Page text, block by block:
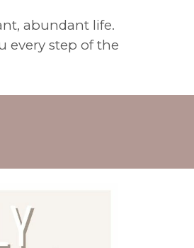
abundant life.
every step of the